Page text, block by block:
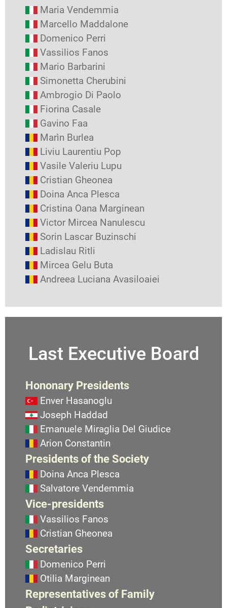
Maria Vendemmia
Marcello Maddalone
Domenico Perri
Vassilios Fanos
Mario Barbarini
Simonetta Cherubini
Ambrogio Di Paolo
Fiorina Casale
Gavino Faa
Marìn Burlea
Liviu Laurentiu Pop
Vasile Valeriu Lupu
Cristian Gheonea
Doina Anca Plesca
Cristina Oana Marginean
Victor Mircea Nanulescu
Sorin Lascar Buzinschi
Ladislau Ritli
Mircea Gelu Buta
Andreea Luciana Avasiloaiei
Last Executive Board
Hononary Presidents
Enver Hasanoglu
Joseph Haddad
Emanuele Miraglia Del Giudice
Arion Constantin
Presidents of the Society
Doina Anca Plesca
Salvatore Vendemmia
Vice-presidents
Vassilios Fanos
Cristian Gheonea
Secretaries
Domenico Perri
Otilia Marginean
Representatives of Family